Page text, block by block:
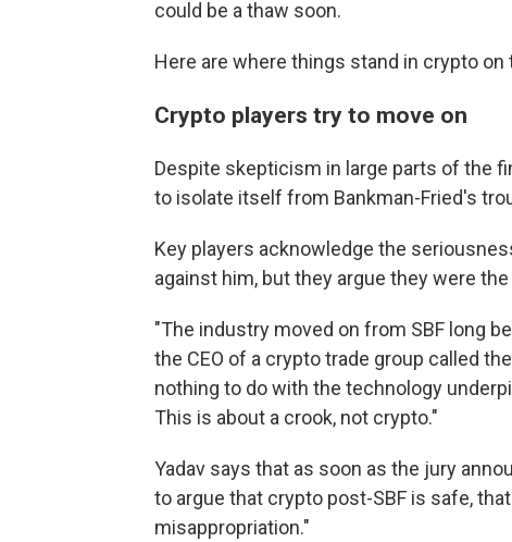
could be a thaw soon.
Here are where things stand in crypto
Crypto players try to move on
Despite skepticism in large parts of the
to isolate itself from Bankman-Fried's
Key players acknowledge the
against him, but they argue they were
"The industry moved on from SBF long
the CEO of a crypto trade group called
nothing to do with the technology
This is about a crook, not crypto."
Yadav says that as soon as the jury
to argue that crypto post-SBF is safe,
misappropriation."